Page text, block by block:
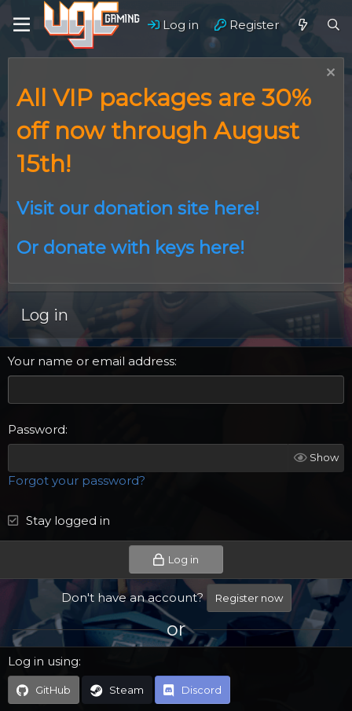
Log in Register
All VIP packages are 30%
off now through August
15th!
Visit our donation site here!
Or donate with keys here!
Log in
Your name or email address
Password
Show
Forgot your password?
Stay logged in
Log in
Don't have an account? Register now
or
Log in using
GitHub Steam Discord